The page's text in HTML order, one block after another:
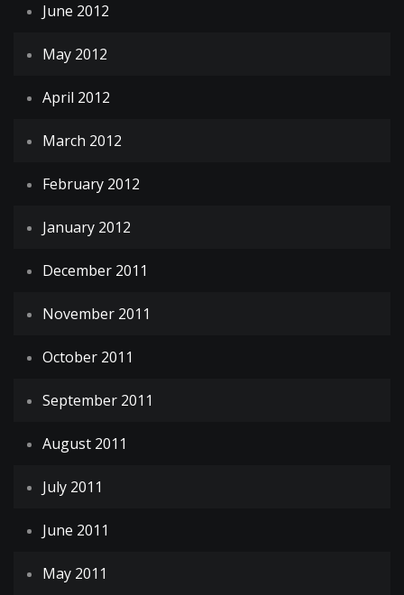
June 2012
May 2012
April 2012
March 2012
February 2012
January 2012
December 2011
November 2011
October 2011
September 2011
August 2011
July 2011
June 2011
May 2011